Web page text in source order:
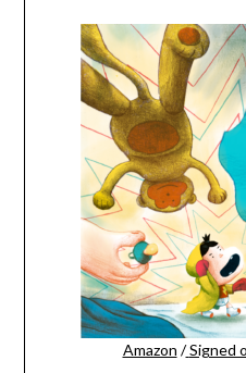
Amazon / Signed